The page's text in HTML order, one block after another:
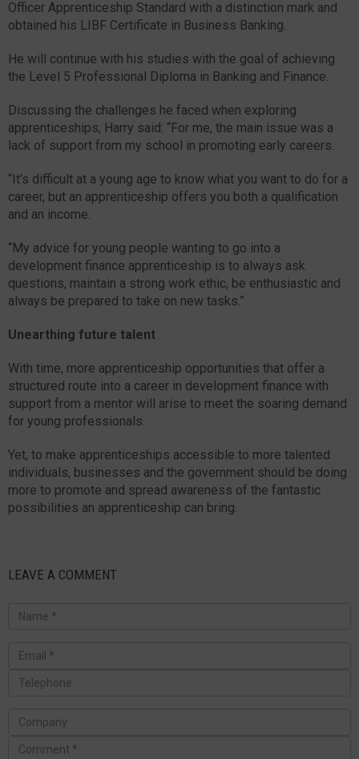
Officer Apprenticeship Standard with a distinction mark and
obtained his LIBF Certificate in Business Banking.
He will continue with his studies with the goal of achieving
the Level 5 Professional Diploma in Banking and Finance.
Discussing the challenges he faced when exploring
apprenticeships, Harry said: “For me, the main issue was a
lack of support from my school in promoting early careers.
“It’s difficult at a young age to know what you want to do for a
career, but an apprenticeship offers you both a qualification
and an income.
“My advice for young people wanting to go into a
development finance apprenticeship is to always ask
questions, maintain a strong work ethic, be enthusiastic and
always be prepared to take on new tasks.”
Unearthing future talent
With time, more apprenticeship opportunities that offer a
structured route into a career in development finance with
support from a mentor will arise to meet the soaring demand
for young professionals.
Yet, to make apprenticeships accessible to more talented
individuals, businesses and the government should be doing
more to promote and spread awareness of the fantastic
possibilities an apprenticeship can bring.
LEAVE A COMMENT